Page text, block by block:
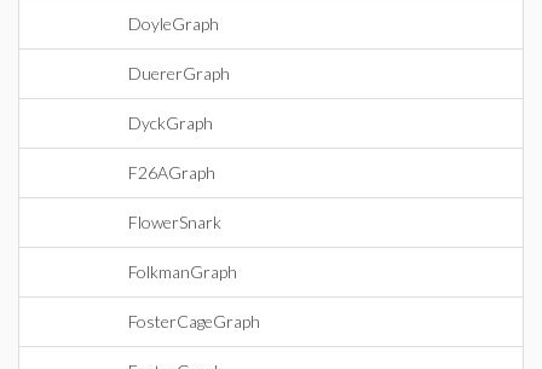
DoyleGraph
DuererGraph
DyckGraph
F26AGraph
FlowerSnark
FolkmanGraph
FosterCageGraph